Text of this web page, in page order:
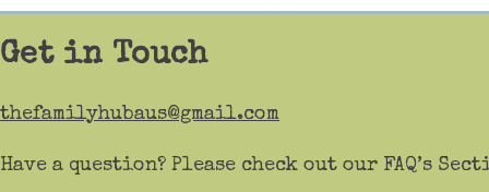
Get in Touch
thefamilyhubaus@gmail.com
Have a question? Please check out our FAQ’s